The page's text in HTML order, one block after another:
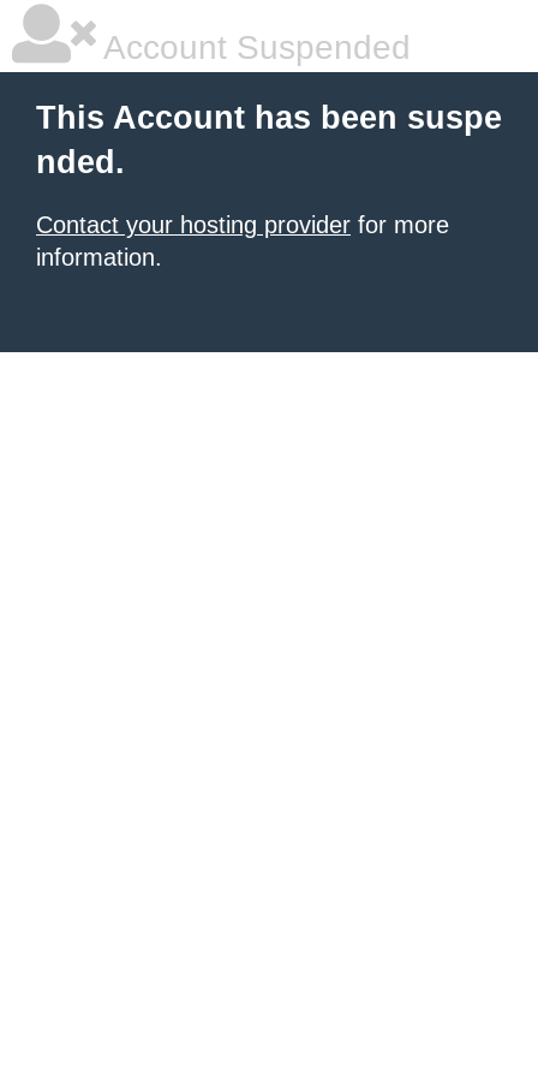
Account Suspended
This Account has been suspe
nded.
Contact your hosting provider for more
information.